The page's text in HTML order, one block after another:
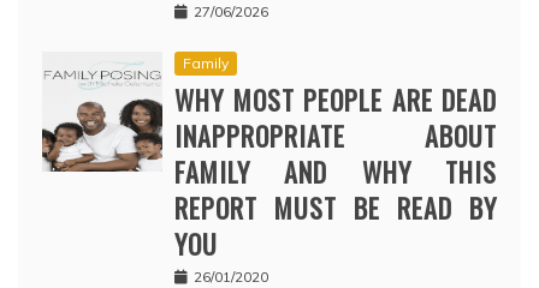
27/06/2026
Family
WHY MOST PEOPLE ARE DEAD
INAPPROPRIATE ABOUT
FAMILY AND WHY THIS
REPORT MUST BE READ BY
YOU
26/01/2020